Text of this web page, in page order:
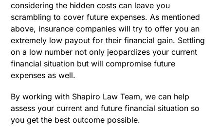
considering the hidden costs can leave you
scrambling to cover future expenses. As mentioned
above, insurance companies will try to offer you an
extremely low payout for their financial gain. Settling
on a low number not only jeopardizes your current
financial situation but will compromise future
expenses as well.
By working with Shapiro Law Team, we can help
assess your current and future financial situation so
you get the best outcome possible.